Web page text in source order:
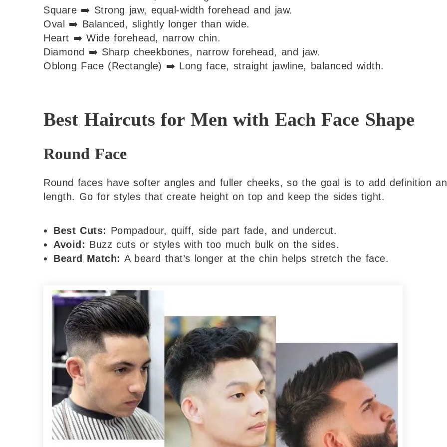
Square ➡️ Strong jaw, equal-width forehead and jaw.
Oval ➡️ Balanced, slightly longer than wide.
Heart ➡️ Wide forehead, narrow chin.
Diamond ➡️ Sharp cheekbones, narrow forehead, and jaw.
Oblong Face (Rectangle) ➡️ Long face, straight jawline, balanced width.
Best Haircuts for Men with Each Face Shape
Round Face
Round faces have softer angles and fuller cheeks, so the goal is to add definition
length. Go for styles that create height on top and keep the sides tight.
Best Cuts: Pompadour, quiff, side part fade, and undercut.
Avoid: Buzz cuts or styles with too much bulk on the sides.
Beard Match: A beard that’s longer at the chin helps stretch the face.